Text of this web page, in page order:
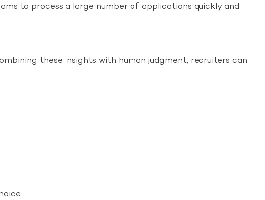
to process a large number of applications quickly and
these insights with human judgment, recruiters can